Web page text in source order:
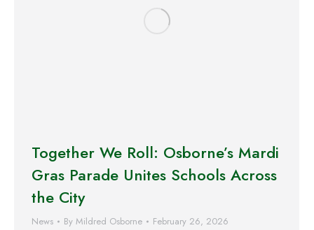
Together We Roll: Osborne’s Mardi
Gras Parade Unites Schools Across
the City
News By Mildred Osborne February 26, 2026